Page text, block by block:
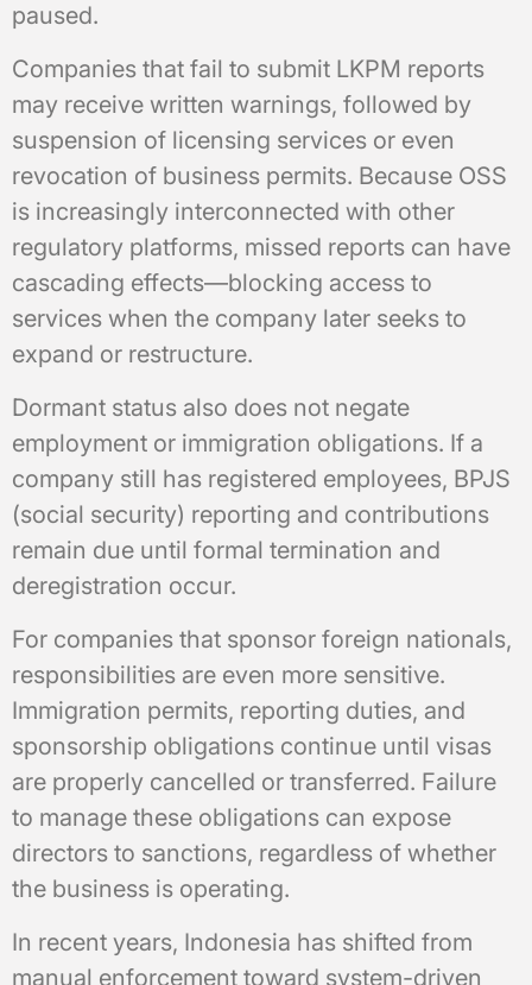
paused.
Companies that fail to submit LKPM reports
may receive written warnings, followed by
suspension of licensing services or even
revocation of business permits. Because OSS
is increasingly interconnected with other
regulatory platforms, missed reports can have
cascading effects—blocking access to
services when the company later seeks to
expand or restructure.
Dormant status also does not negate
employment or immigration obligations. If a
company still has registered employees, BPJS
(social security) reporting and contributions
remain due until formal termination and
deregistration occur.
For companies that sponsor foreign nationals,
responsibilities are even more sensitive.
Immigration permits, reporting duties, and
sponsorship obligations continue until visas
are properly cancelled or transferred. Failure
to manage these obligations can expose
directors to sanctions, regardless of whether
the business is operating.
In recent years, Indonesia has shifted from
manual enforcement toward system-driven